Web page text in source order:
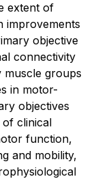
extent of
improvements
objective
connectivity
groups
in motor-
objectives
of clinical
function,
and mobility,